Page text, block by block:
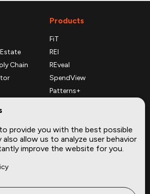
Chain
Products
FiT
REI
REveal
SpendView
Patterns+
Complementary Datasets
Site
provide you with the best possible
also allow us to analyze user behavior
improve the website for you.